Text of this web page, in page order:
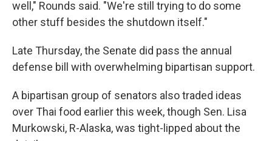
well," Rounds said. "We're still trying to do some
other stuff besides the shutdown itself."
Late Thursday, the Senate did pass the annual
defense bill with overwhelming bipartisan support.
A bipartisan group of senators also traded ideas
over Thai food earlier this week, though Sen. Lisa
Murkowski, R-Alaska, was tight-lipped about the